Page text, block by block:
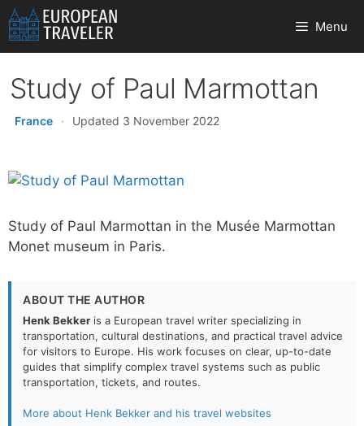
Skip
to
content
Menu
Study of Paul Marmottan
France · Updated 3 November 2022
Study of Paul Marmottan in the Musée Marmottan
Monet museum in Paris.
ABOUT THE AUTHOR
Henk Bekker is a European travel writer specializing in
transportation, cultural destinations, and practical travel advice
for visitors to Europe. His work focuses on clear, up-to-date
guides that simplify complex travel systems such as public
transportation, tickets, and routes.
More about Henk Bekker and his travel websites